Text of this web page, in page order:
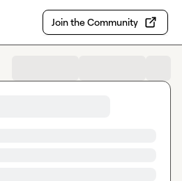
Join the Community